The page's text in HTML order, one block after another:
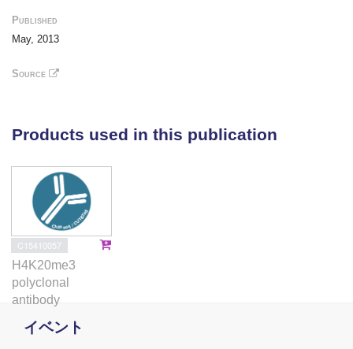
myogenic stem cell defects. Overall, our study
provides new insights into the pathways
stem cell defects could contribute to the
Published
May, 2013
Source
Products used in this publication
C15410057
H4K20me3
polyclonal
antibody
イベント